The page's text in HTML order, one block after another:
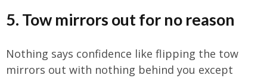
5. Tow mirrors out for no reason
Nothing says confidence like flipping the tow
mirrors out with nothing behind you except